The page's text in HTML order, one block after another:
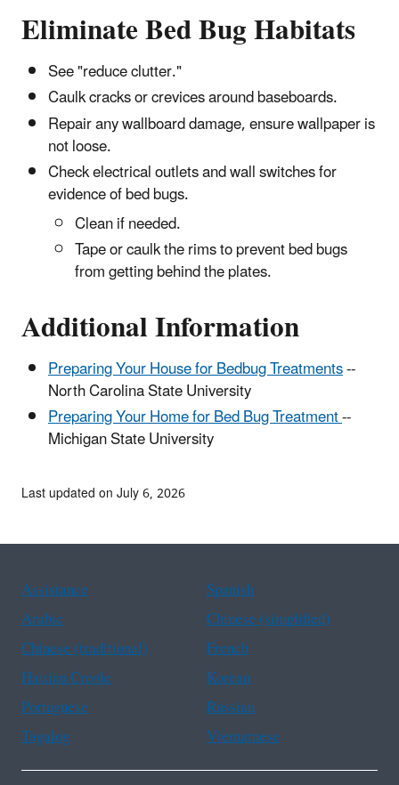
Eliminate Bed Bug Habitats
See "reduce clutter."
Caulk cracks or crevices around baseboards.
Repair any wallboard damage, ensure wallpaper is
not loose.
Check electrical outlets and wall switches for
evidence of bed bugs.
Clean if needed.
Tape or caulk the rims to prevent bed bugs
from getting behind the plates.
Additional Information
Preparing Your House for Bedbug Treatments--
North Carolina State University
Preparing Your Home for Bed Bug Treatment--
Michigan State University
Last updated on July 6, 2026
Assistance
Spanish
Arabic
Chinese (simplified)
Chinese (traditional)
French
Haitian Creole
Korean
Portuguese
Russian
Tagalog
Vietnamese